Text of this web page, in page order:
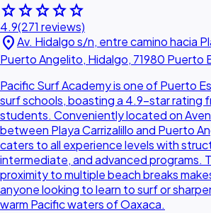
starstarstarstarstar
4.9(271 reviews)
location_onAv. Hidalgo s/n, entre camino hacia
Puerto Angelito, Hidalgo, 71980 Puerto
Pacific Surf Academy is one of Puerto
surf schools, boasting a 4.9-star rating
students. Conveniently located on
between Playa Carrizalillo and Puerto
caters to all experience levels with
intermediate, and advanced programs.
proximity to multiple beach breaks
anyone looking to learn to surf or
warm Pacific waters of Oaxaca.